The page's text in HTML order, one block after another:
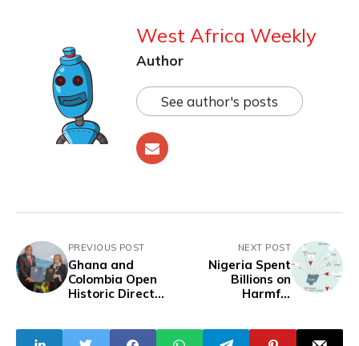
West Africa Weekly
Author
See author's posts
PREVIOUS POST
Ghana and
Colombia Open
Historic Direct
and Cartagena
NEXT POST
Nigeria Spent
Billions on
Harmful
on Activists and